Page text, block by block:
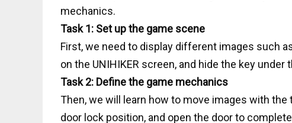
mechanics.
Task 1: Set up the game scene
First, we need to display different images such
on the UNIHIKER screen, and hide the key under
Task 2: Define the game mechanics
Then, we will learn how to move images with
door lock position, and open the door to